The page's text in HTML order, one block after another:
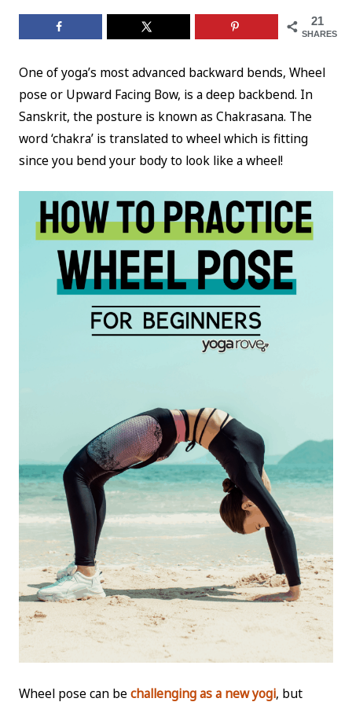
21
SHARES
One of yoga’s most advanced backward bends, Wheel
pose or Upward Facing Bow, is a deep backbend. In
Sanskrit, the posture is known as Chakrasana. The
word ‘chakra’ is translated to wheel which is fitting
since you bend your body to look like a wheel!
Wheel pose can bechallenging as a new yogi, but